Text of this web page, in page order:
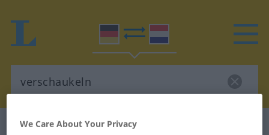
German-Dutch dictionary
We Care About Your Privacy